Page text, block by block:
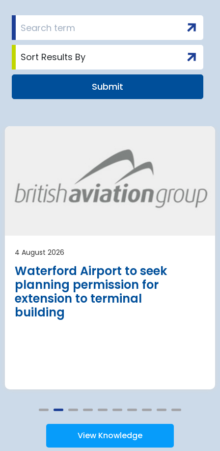
4 August 2026
Waterford Airport to seek
planning permission for
extension to terminal
building
to allow major
on the hub’s only runway.
and
Munich Airport
View Knowledge